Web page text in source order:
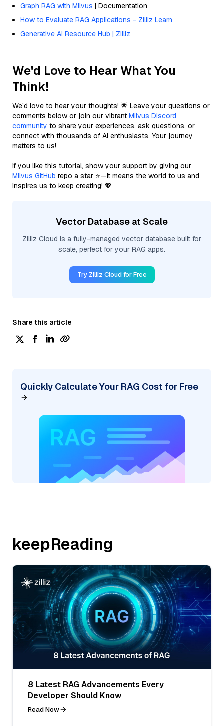
Graph RAG with Milvus | Documentation
How to Evaluate RAG Applications - Zilliz Learn
Generative AI Resource Hub | Zilliz
We'd Love to Hear What You
Think!
We’d love to hear your thoughts! 🌟 Leave your questions or
comments below or join our vibrant Milvus Discord
community to share your experiences, ask questions, or
connect with thousands of AI enthusiasts. Your journey
matters to us!
If you like this tutorial, show your support by giving our
Milvus GitHub repo a star ⭐—it means the world to us and
inspires us to keep creating! 💖
Vector Database at Scale
Zilliz Cloud is a fully-managed vector database built for
scale, perfect for your RAG apps.
Try Zilliz Cloud for Free
Share this article
Quickly Calculate Your RAG Cost for Free
keepReading
8 Latest RAG Advancements Every
Developer Should Know
Read Now